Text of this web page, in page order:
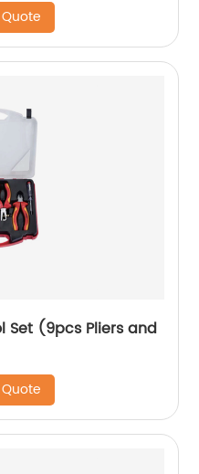
Set (9pcs Pliers and